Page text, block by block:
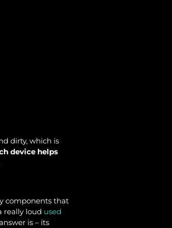
dirty, which is
device helps
components that
really loud used
is – its